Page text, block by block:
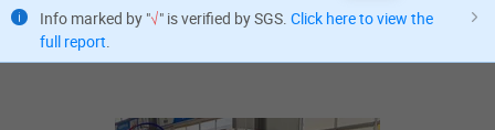
Info marked by "√" is verified by SGS. Click here to view the
full report.